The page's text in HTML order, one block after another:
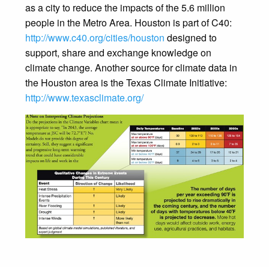
as a city to reduce the impacts of the 5.6 million
people in the Metro Area. Houston is part of C40:
http://www.c40.org/cities/houston designed to
support, share and exchange knowledge on
climate change. Another source for climate data in
the Houston area is the Texas Climate Initiative:
http://www.texasclimate.org/